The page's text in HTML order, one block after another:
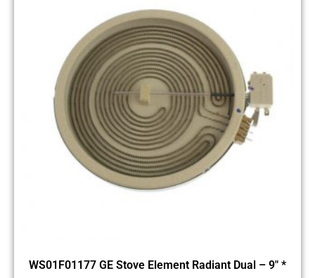
WS01F01177 GE Stove Element Radiant Dual – 9″ *